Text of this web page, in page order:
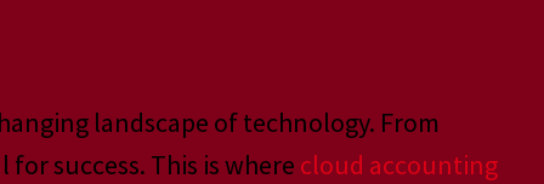
landscape of technology. From
success. This is where cloud accounting